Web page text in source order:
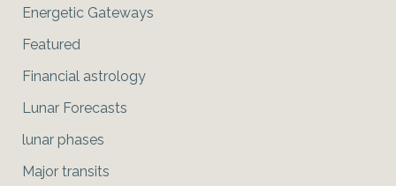
Energetic Gateways
Featured
Financial astrology
Lunar Forecasts
lunar phases
Major transits